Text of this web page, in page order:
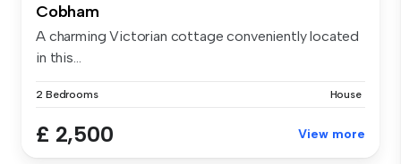
Cobham
A charming Victorian cottage conveniently located
in this...
2 Bedrooms House
£ 2,500 View more